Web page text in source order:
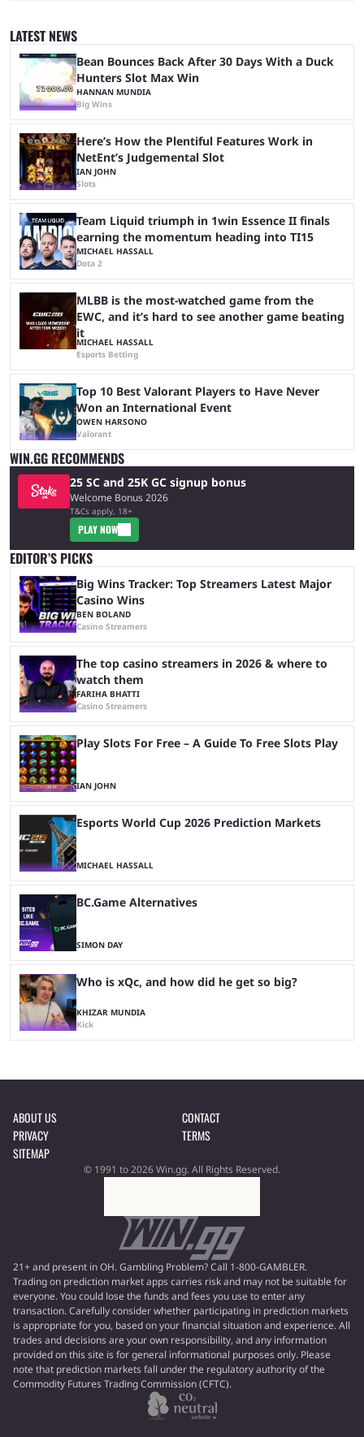
void that needed filling. Soon after, Dandadan’s TV debut exploded in
popularity. The series quickly became a favorite, as the chaotic ...
LATEST NEWS
Bean Bounces Back After 30 Days With a Duck
Hunters Slot Max Win
HANNAN MUNDIA
Big Wins
Here’s How the Plentiful Features Work in
NetEnt’s Judgemental Slot
IAN JOHN
Slots
Team Liquid triumph in 1win Essence II finals
earning the momentum heading into TI15
MICHAEL HASSALL
Dota 2
MLBB is the most-watched game from the
EWC, and it’s hard to see another game beating
it
MICHAEL HASSALL
Esports Betting
Top 10 Best Valorant Players to Have Never
Won an International Event
OWEN HARSONO
Valorant
WIN.GG RECOMMENDS
25 SC and 25K GC signup bonus
Welcome Bonus 2026
T&Cs apply, 18+
PLAY NOW
EDITOR’S PICKS
Big Wins Tracker: Top Streamers Latest Major
Casino Wins
BEN BOLAND
Casino Streamers
The top casino streamers in 2026 & where to
watch them
FARIHA BHATTI
Casino Streamers
Play Slots For Free – A Guide To Free Slots Play
IAN JOHN
Esports World Cup 2026 Prediction Markets
MICHAEL HASSALL
BC.Game Alternatives
SIMON DAY
Who is xQc, and how did he get so big?
KHIZAR MUNDIA
Kick
ABOUT US
CONTACT
PRIVACY
TERMS
SITEMAP
© 1991 to 2026 Win.gg. All Rights Reserved.
21+ and present in OH. Gambling Problem? Call 1-800-GAMBLER.
Trading on prediction market apps carries risk and may not be suitable for
everyone. You could lose the funds and fees you use to enter any
transaction. Carefully consider whether participating in prediction markets
is appropriate for you, based on your financial situation and experience. All
trades and decisions are your own responsibility, and any information
provided on this site is for general informational purposes only. Please
note that prediction markets fall under the regulatory authority of the
Commodity Futures Trading Commission (CFTC).